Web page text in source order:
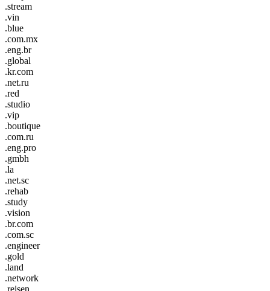
.stream
.vin
.blue
.com.mx
.eng.br
.global
.kr.com
.net.ru
.red
.studio
.vip
.boutique
.com.ru
.eng.pro
.gmbh
.la
.net.sc
.rehab
.study
.vision
.br.com
.com.sc
.engineer
.gold
.land
.network
.reisen